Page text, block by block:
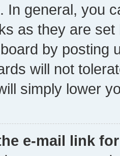
In general, you
as they are
by posting
will not
simply lower
e-mail link